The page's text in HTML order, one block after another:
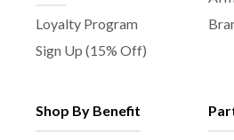
Loyalty Program
Sign Up (15% Off)
Shop By Benefit